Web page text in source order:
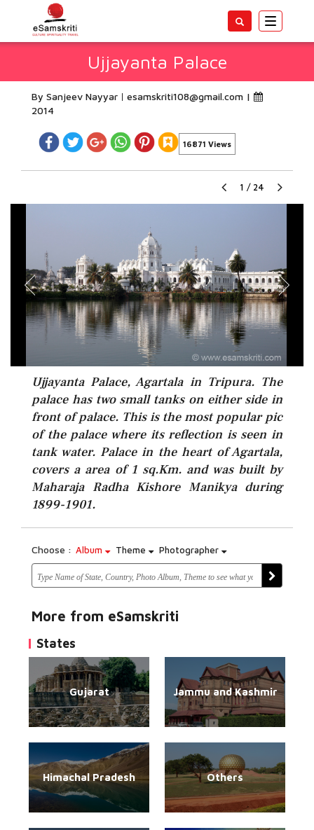
Toggle
Ujjayanta Palace
By Sanjeev Nayyar esamskriti108@gmail.com |
2014
16871 Views
1 / 24
Ujjayanta Palace, Agartala in Tripura. The
palace has two small tanks on either side in
front of palace. This is the most popular pic
of the palace where its reflection is seen in
tank water. Palace in the heart of Agartala,
covers a area of 1 sq.Km. and was built by
Maharaja Radha Kishore Manikya during
1899-1901.
Choose : Album Theme Photographer
More from eSamskriti
States
Gujarat Jammu and Kashmir
Himachal Pradesh Others